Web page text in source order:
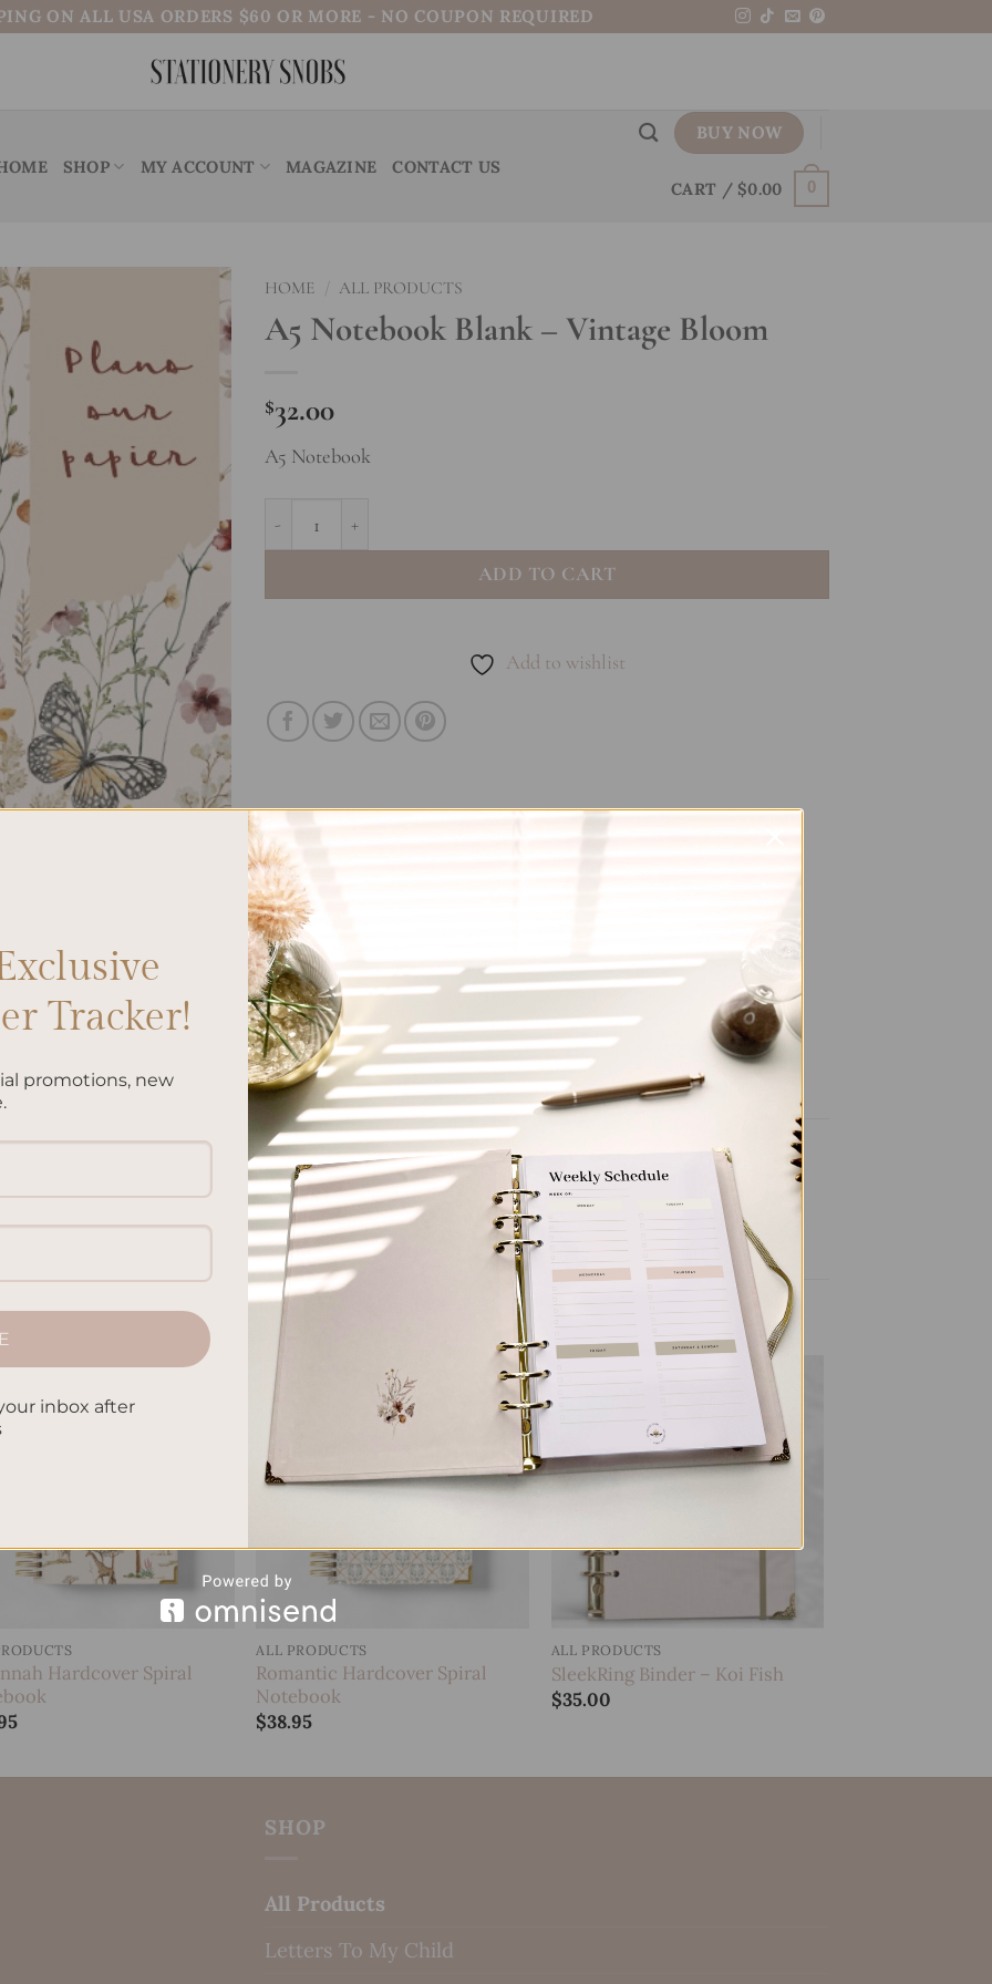
ON ALL USA ORDERS $60 OR MORE - NO COUPON REQUIRED
SHOP MY ACCOUNT MAGAZINE CONTACT US
BUY NOW
CART / $0.00 0
Add to
wishlist
HOME / ALL PRODUCTS
A5 Notebook Blank – Vintage Bloom
$32.00
A5 Notebook
ADD TO CART
Add to wishlist
Hardcover Spiral
ALL PRODUCTS
Romantic Hardcover Spiral
Notebook
$38.95
Add to
wishlist
ALL PRODUCTS
SleekRing Binder – Koi Fish
$35.00
SHOP
All Products
Letters To My Child
Tracker!
promotions, new
inbox after